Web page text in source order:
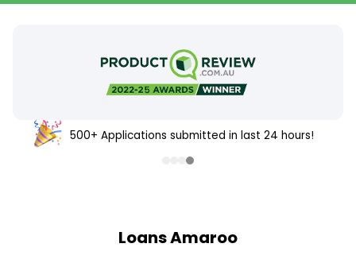
500+ Applications submitted in last 24 hours!
Loans Amaroo